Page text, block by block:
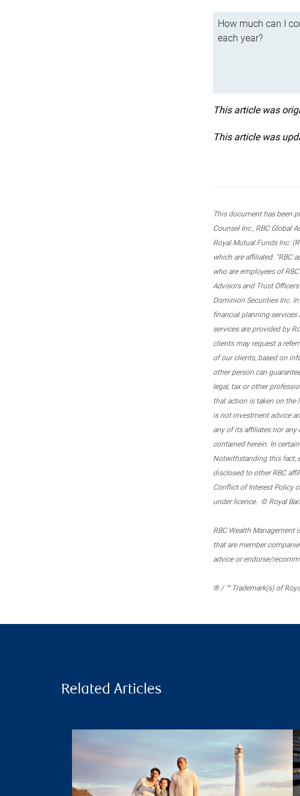
How much can I
each year?
This article was
This article was
This document has been
Counsel Inc., RBC Global
Royal Mutual Funds Inc.
which are affiliated. “RBC
who are employees of
Advisors and Trust
Dominion Securities Inc.
financial planning services
services are provided by
clients may request a
of our clients, based on
other person can
legal, tax or other
that action is taken on the
is not investment advice
any of its affiliates nor
contained herein. In
Notwithstanding this fact,
disclosed to other RBC
Conflict of Interest Policy
under licence. © Royal
RBC Wealth Management
that are member
advice or endorse/
® / ™ Trademark(s) of
Related Articles